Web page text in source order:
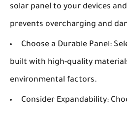
solar panel to your devices
prevents overcharging and
Choose a Durable Panel:
built with high-quality
environmental factors.
Consider Expandability: